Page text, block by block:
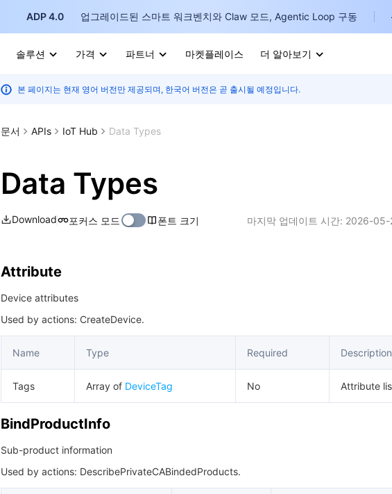
ADP 4.0 업그레이드된 스마트 워크벤치와 Claw 모드, Agentic Loop 구동
솔루션 가격 파트너 마켓플레이스 더 알아보기
본 페이지는 현재 영어 버전만 제공되며, 한국어 버전은 곧 출시될 예정입니다.
문서 APIs IoT Hub Data Types
Data Types
Download 포커스 모드 폰트 크기 마지막 업데이트 시간: 2026-05-
Attribute
Device attributes
Used by actions: CreateDevice.
Name Type Required Description
Tags Array of DeviceTag No Attribute
BindProductInfo
Sub-product information
Used by actions: DescribePrivateCABindedProducts.